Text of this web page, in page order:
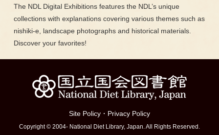
The NDL Digital Exhibitions features the NDL’s unique
collections with explanations covering various themes such as
nishiki-e, landscape photographs and historical materials.
Discover your favorites!
Site Policy ・ Privacy Policy
Copyright © 2004- National Diet Library, Japan. All Rights Reserved.